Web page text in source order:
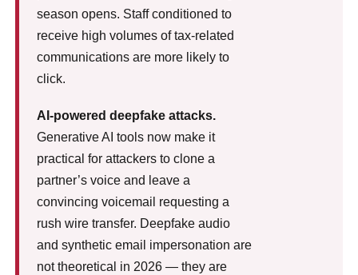
season opens. Staff conditioned to
receive high volumes of tax-related
communications are more likely to
click.
AI-powered deepfake attacks.
Generative AI tools now make it
practical for attackers to clone a
partner’s voice and leave a
convincing voicemail requesting a
rush wire transfer. Deepfake audio
and synthetic email impersonation are
not theoretical in 2026 — they are